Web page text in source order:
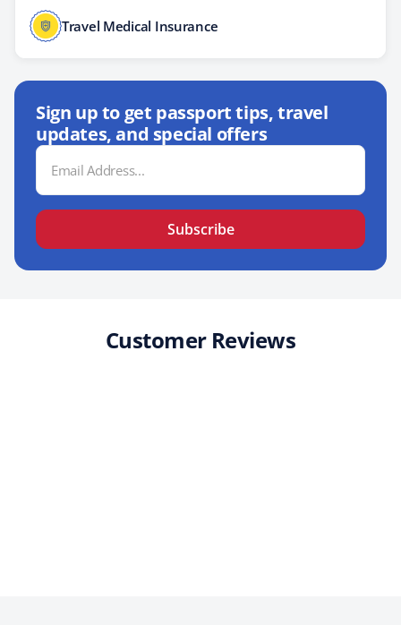
Travel Medical Insurance
Sign up to get passport tips, travel
updates, and special offers
Email
Address
Subscribe
Customer Reviews